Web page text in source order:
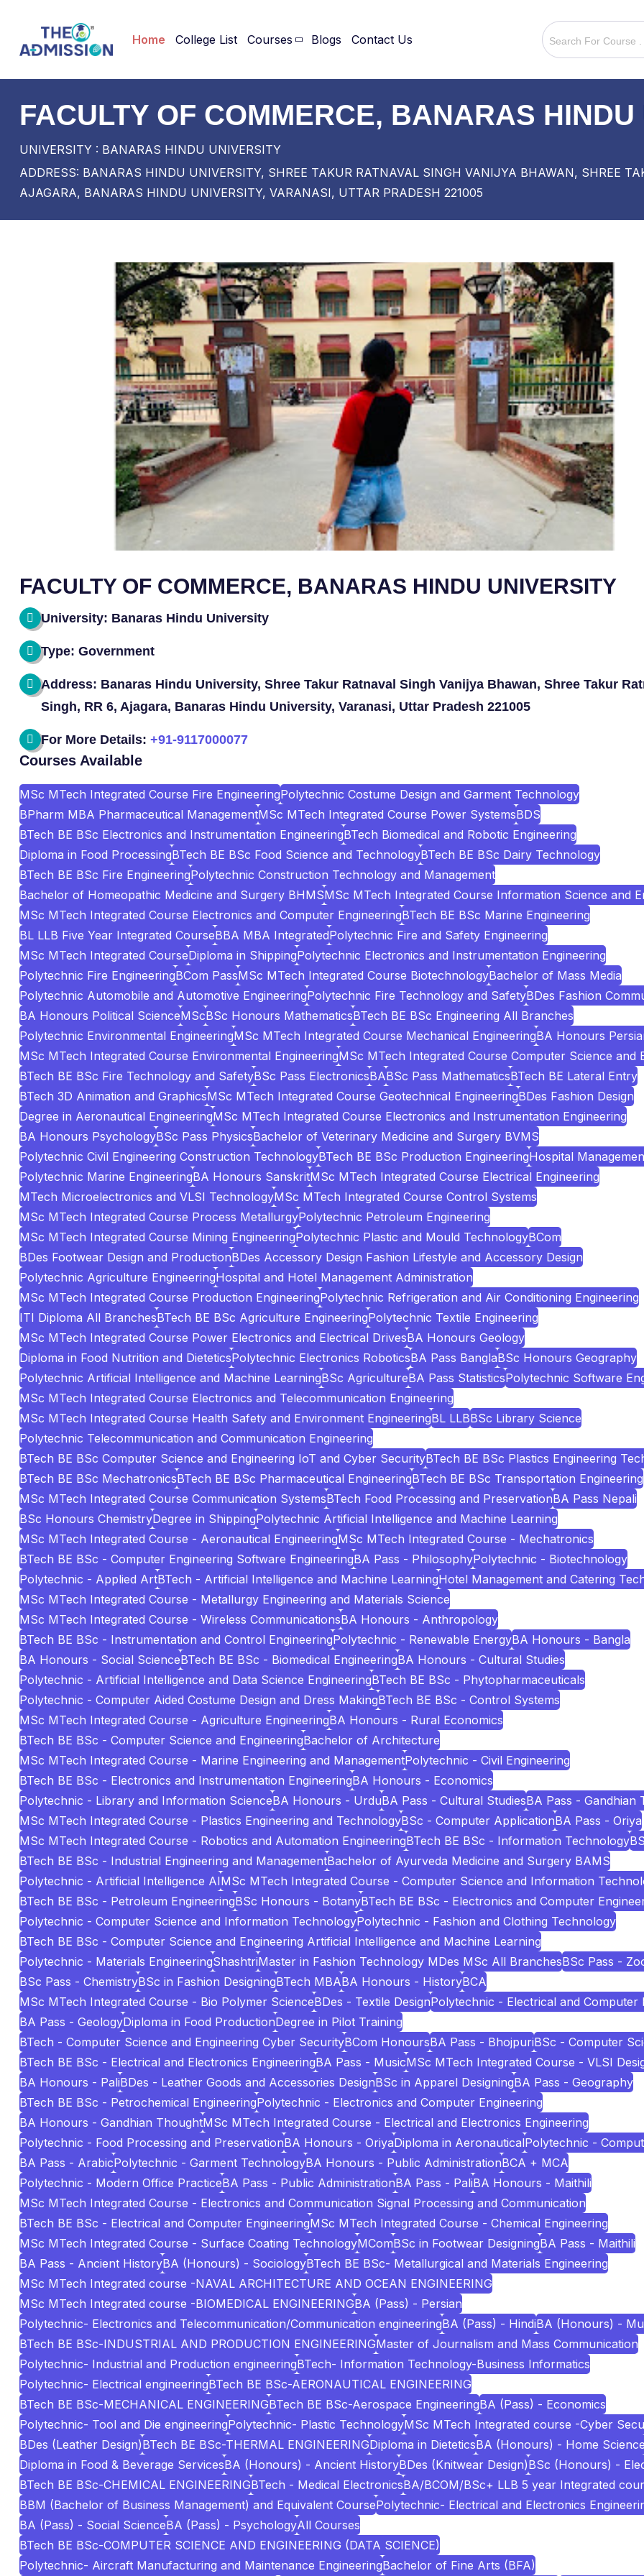
Home College List Courses Blogs Contact Us
FACULTY OF COMMERCE, BANARAS HINDU
UNIVERSITY : BANARAS HINDU UNIVERSITY
ADDRESS: BANARAS HINDU UNIVERSITY, SHREE TAKUR RATNAVAL SINGH VANIJYA BHAWAN, SHREE
AJAGARA, BANARAS HINDU UNIVERSITY, VARANASI, UTTAR PRADESH 221005
FACULTY OF COMMERCE, BANARAS HINDU UNIVERSITY
University: Banaras Hindu University
Type: Government
Address: Banaras Hindu University, Shree Takur Ratnaval Singh Vanijya Bhawan, Shree Takur
Singh, RR 6, Ajagara, Banaras Hindu University, Varanasi, Uttar Pradesh 221005
For More Details: +91-9117000077
Courses Available
MSc MTech Integrated Course Fire EngineeringPolytechnic Costume Design and Garment Technology
BPharm MBA Pharmaceutical ManagementMSc MTech Integrated Course Power SystemsBDS
BTech BE BSc Electronics and Instrumentation EngineeringBTech Biomedical and Robotic Engineering
Diploma in Food ProcessingBTech BE BSc Food Science and TechnologyBTech BE BSc Dairy Technology
BTech BE BSc Fire EngineeringPolytechnic Construction Technology and Management
Bachelor of Homeopathic Medicine and Surgery BHMSMSc MTech Integrated Course Information Science and
MSc MTech Integrated Course Electronics and Computer EngineeringBTech BE BSc Marine Engineering
BL LLB Five Year Integrated CourseBBA MBA IntegratedPolytechnic Fire and Safety Engineering
MSc MTech Integrated CourseDiploma in ShippingPolytechnic Electronics and Instrumentation Engineering
Polytechnic Fire EngineeringBCom PassMSc MTech Integrated Course BiotechnologyBachelor of Mass Media
Polytechnic Automobile and Automotive EngineeringPolytechnic Fire Technology and SafetyBDes Fashion
BA Honours Political ScienceMScBSc Honours MathematicsBTech BE BSc Engineering All Branches
Polytechnic Environmental EngineeringMSc MTech Integrated Course Mechanical EngineeringBA Honours
MSc MTech Integrated Course Environmental EngineeringMSc MTech Integrated Course Computer Science and
BTech BE BSc Fire Technology and SafetyBSc Pass ElectronicsBABSc Pass MathematicsBTech BE Lateral Entry
BTech 3D Animation and GraphicsMSc MTech Integrated Course Geotechnical EngineeringBDes Fashion Design
Degree in Aeronautical EngineeringMSc MTech Integrated Course Electronics and Instrumentation Engineering
BA Honours PsychologyBSc Pass PhysicsBachelor of Veterinary Medicine and Surgery BVMS
Polytechnic Civil Engineering Construction TechnologyBTech BE BSc Production EngineeringHospital
Polytechnic Marine EngineeringBA Honours SanskritMSc MTech Integrated Course Electrical Engineering
MTech Microelectronics and VLSI TechnologyMSc MTech Integrated Course Control Systems
MSc MTech Integrated Course Process MetallurgyPolytechnic Petroleum Engineering
MSc MTech Integrated Course Mining EngineeringPolytechnic Plastic and Mould TechnologyBCom
BDes Footwear Design and ProductionBDes Accessory Design Fashion Lifestyle and Accessory Design
Polytechnic Agriculture EngineeringHospital and Hotel Management Administration
MSc MTech Integrated Course Production EngineeringPolytechnic Refrigeration and Air Conditioning Engineering
ITI Diploma All BranchesBTech BE BSc Agriculture EngineeringPolytechnic Textile Engineering
MSc MTech Integrated Course Power Electronics and Electrical DrivesBA Honours Geology
Diploma in Food Nutrition and DieteticsPolytechnic Electronics RoboticsBA Pass BanglaBSc Honours Geography
Polytechnic Artificial Intelligence and Machine LearningBSc AgricultureBA Pass StatisticsPolytechnic Software
MSc MTech Integrated Course Electronics and Telecommunication Engineering
MSc MTech Integrated Course Health Safety and Environment EngineeringBL LLBBSc Library Science
Polytechnic Telecommunication and Communication Engineering
BTech BE BSc Computer Science and Engineering IoT and Cyber SecurityBTech BE BSc Plastics Engineering
BTech BE BSc MechatronicsBTech BE BSc Pharmaceutical EngineeringBTech BE BSc Transportation Engineering
MSc MTech Integrated Course Communication SystemsBTech Food Processing and PreservationBA Pass Nepali
BSc Honours ChemistryDegree in ShippingPolytechnic Artificial Intelligence and Machine Learning
MSc MTech Integrated Course - Aeronautical EngineeringMSc MTech Integrated Course - Mechatronics
BTech BE BSc - Computer Engineering Software EngineeringBA Pass - PhilosophyPolytechnic - Biotechnology
Polytechnic - Applied ArtBTech - Artificial Intelligence and Machine LearningHotel Management and Catering
MSc MTech Integrated Course - Metallurgy Engineering and Materials Science
MSc MTech Integrated Course - Wireless CommunicationsBA Honours - Anthropology
BTech BE BSc - Instrumentation and Control EngineeringPolytechnic - Renewable EnergyBA Honours - Bangla
BA Honours - Social ScienceBTech BE BSc - Biomedical EngineeringBA Honours - Cultural Studies
Polytechnic - Artificial Intelligence and Data Science EngineeringBTech BE BSc - Phytopharmaceuticals
Polytechnic - Computer Aided Costume Design and Dress MakingBTech BE BSc - Control Systems
MSc MTech Integrated Course - Agriculture EngineeringBA Honours - Rural Economics
BTech BE BSc - Computer Science and EngineeringBachelor of Architecture
MSc MTech Integrated Course - Marine Engineering and ManagementPolytechnic - Civil Engineering
BTech BE BSc - Electronics and Instrumentation EngineeringBA Honours - Economics
Polytechnic - Library and Information ScienceBA Honours - UrduBA Pass - Cultural StudiesBA Pass - Gandhian
MSc MTech Integrated Course - Plastics Engineering and TechnologyBSc - Computer ApplicationBA Pass - Oriya
MSc MTech Integrated Course - Robotics and Automation EngineeringBTech BE BSc - Information Technology
BTech BE BSc - Industrial Engineering and ManagementBachelor of Ayurveda Medicine and Surgery BAMS
Polytechnic - Artificial Intelligence AIMSc MTech Integrated Course - Computer Science and Information
BTech BE BSc - Petroleum EngineeringBSc Honours - BotanyBTech BE BSc - Electronics and Computer
Polytechnic - Computer Science and Information TechnologyPolytechnic - Fashion and Clothing Technology
BTech BE BSc - Computer Science and Engineering Artificial Intelligence and Machine Learning
Polytechnic - Materials EngineeringShashtriMaster in Fashion Technology MDes MSc All BranchesBSc Pass -
BSc Pass - ChemistryBSc in Fashion DesigningBTech MBABA Honours - HistoryBCA
MSc MTech Integrated Course - Bio Polymer ScienceBDes - Textile DesignPolytechnic - Electrical and Computer
BA Pass - GeologyDiploma in Food ProductionDegree in Pilot Training
BTech - Computer Science and Engineering Cyber SecurityBCom HonoursBA Pass - BhojpuriBSc - Computer
BTech BE BSc - Electrical and Electronics EngineeringBA Pass - MusicMSc MTech Integrated Course - VLSI
BA Honours - PaliBDes - Leather Goods and Accessories DesignBSc in Apparel DesigningBA Pass - Geography
BTech BE BSc - Petrochemical EngineeringPolytechnic - Electronics and Computer Engineering
BA Honours - Gandhian ThoughtMSc MTech Integrated Course - Electrical and Electronics Engineering
Polytechnic - Food Processing and PreservationBA Honours - OriyaDiploma in AeronauticalPolytechnic -
BA Pass - ArabicPolytechnic - Garment TechnologyBA Honours - Public AdministrationBCA + MCA
Polytechnic - Modern Office PracticeBA Pass - Public AdministrationBA Pass - PaliBA Honours - Maithili
MSc MTech Integrated Course - Electronics and Communication Signal Processing and Communication
BTech BE BSc - Electrical and Computer EngineeringMSc MTech Integrated Course - Chemical Engineering
MSc MTech Integrated Course - Surface Coating TechnologyMComBSc in Footwear DesigningBA Pass - Maithili
BA Pass - Ancient HistoryBA (Honours) - SociologyBTech BE BSc- Metallurgical and Materials Engineering
MSc MTech Integrated course -NAVAL ARCHITECTURE AND OCEAN ENGINEERING
MSc MTech Integrated course -BIOMEDICAL ENGINEERINGBA (Pass) - Persian
Polytechnic- Electronics and Telecommunication/Communication engineeringBA (Pass) - HindiBA (Honours) -
BTech BE BSc-INDUSTRIAL AND PRODUCTION ENGINEERINGMaster of Journalism and Mass Communication
Polytechnic- Industrial and Production engineeringBTech- Information Technology-Business Informatics
Polytechnic- Electrical engineeringBTech BE BSc-AERONAUTICAL ENGINEERING
BTech BE BSc-MECHANICAL ENGINEERINGBTech BE BSc-Aerospace EngineeringBA (Pass) - Economics
Polytechnic- Tool and Die engineeringPolytechnic- Plastic TechnologyMSc MTech Integrated course -Cyber
BDes (Leather Design)BTech BE BSc-THERMAL ENGINEERINGDiploma in DieteticsBA (Honours) - Home Science
Diploma in Food & Beverage ServicesBA (Honours) - Ancient HistoryBDes (Knitwear Design)BSc (Honours) -
BTech BE BSc-CHEMICAL ENGINEERINGBTech - Medical ElectronicsBA/BCOM/BSc+ LLB 5 year Integrated
BBM (Bachelor of Business Management) and Equivalent CoursePolytechnic- Electrical and Electronics
BA (Pass) - Social ScienceBA (Pass) - PsychologyAll Courses
BTech BE BSc-COMPUTER SCIENCE AND ENGINEERING (DATA SCIENCE)
Polytechnic- Aircraft Manufacturing and Maintenance EngineeringBachelor of Fine Arts (BFA)